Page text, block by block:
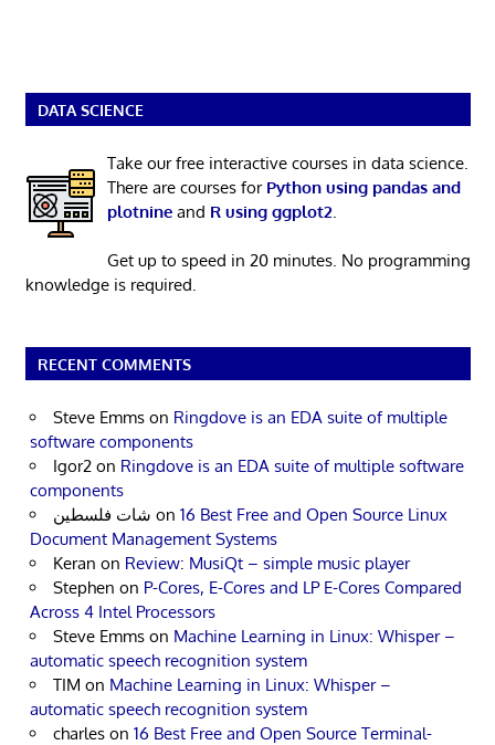
DATA SCIENCE
Take our free interactive courses in data science.
There are courses for Python using pandas and
plotnineand R using ggplot2
Get up to speed in 20 minutes. No programming
knowledge is required.
RECENT COMMENTS
Steve Emms on Ringdove is an EDA suite of multiple
software components
Igor2 on Ringdove is an EDA suite of multiple software
components
شات فلسطين on 16 Best Free and Open Source Linux
Document Management Systems
Keran on Review: MusiQt – simple music player
Stephen on P-Cores, E-Cores and LP E-Cores Compared
Across 4 Intel Processors
Steve Emms on Machine Learning in Linux: Whisper –
automatic speech recognition system
TIM on Machine Learning in Linux: Whisper –
automatic speech recognition system
charles on 16 Best Free and Open Source Terminal-